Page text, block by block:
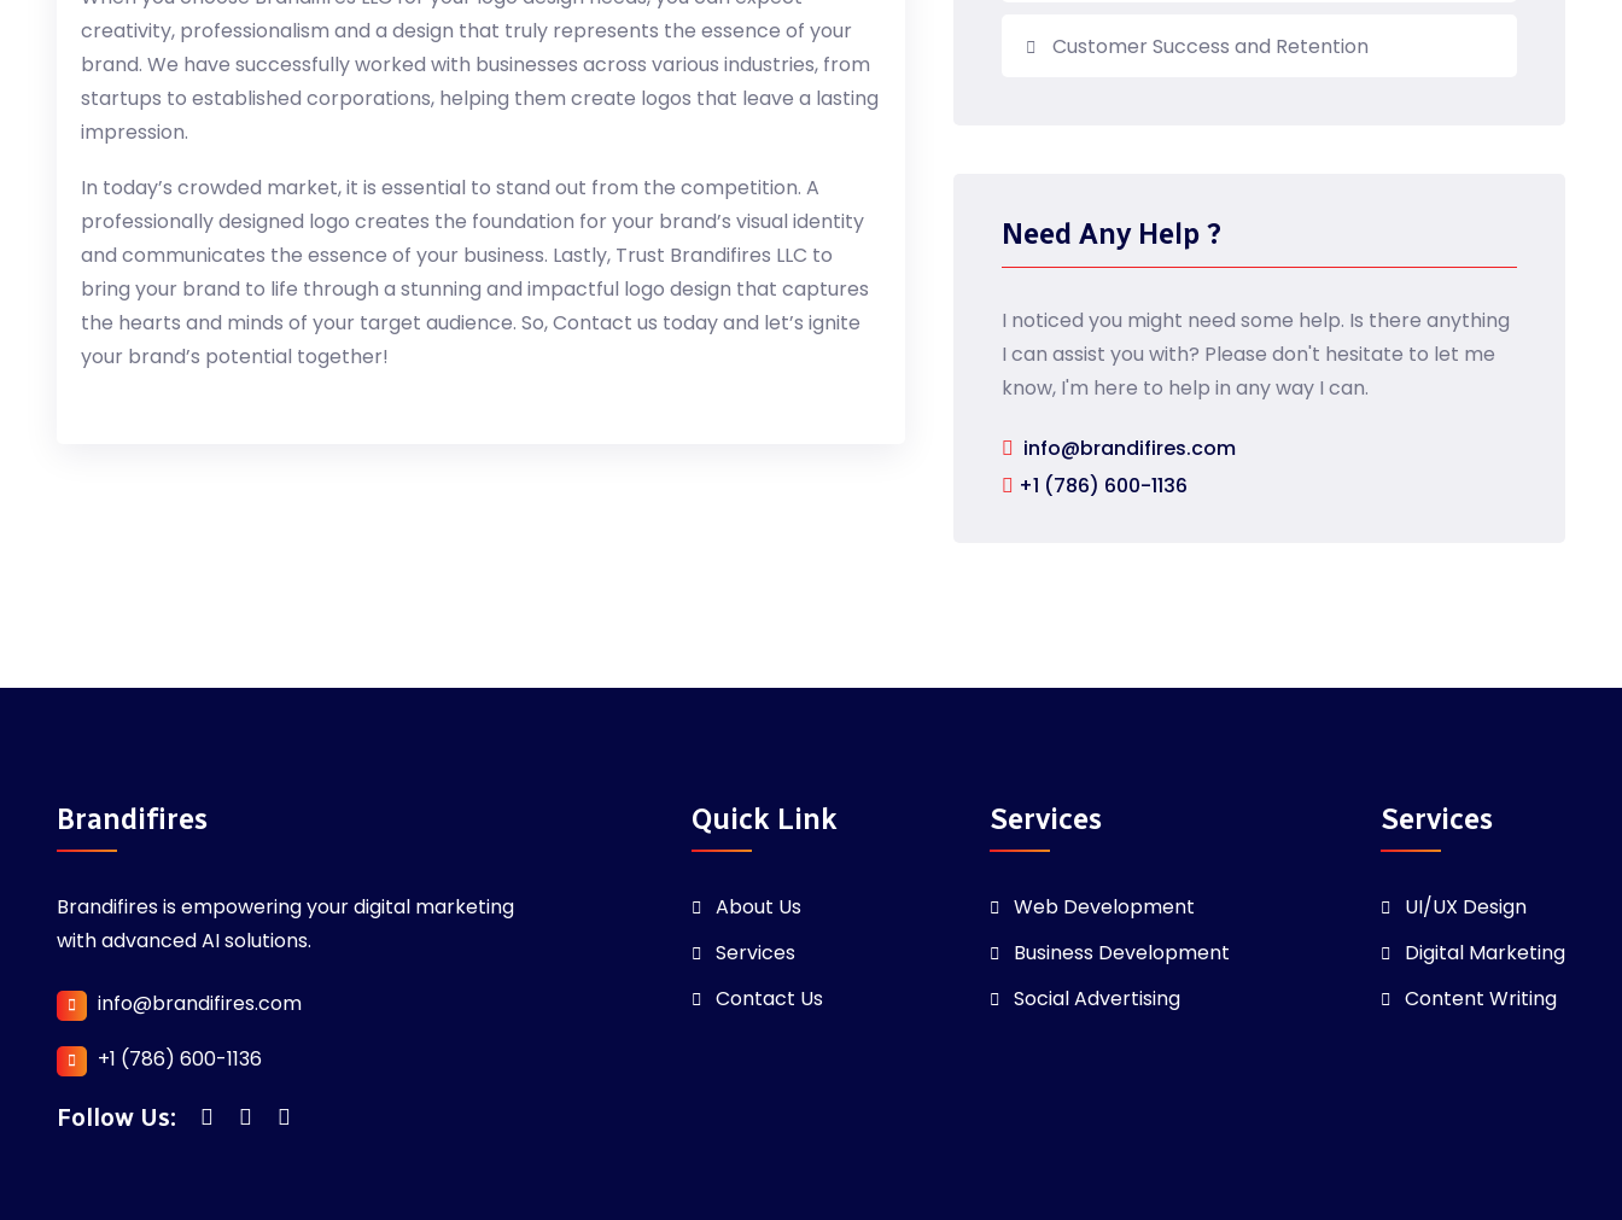
creativity, professionalism and a design that truly represents the essence of your
brand. We have successfully worked with businesses across various industries, from
startups to established corporations, helping them create logos that leave a lasting
impression.
In today’s crowded market, it is essential to stand out from the competition. A
professionally designed logo creates the foundation for your brand’s visual identity
and communicates the essence of your business. Lastly, Trust Brandifires LLC to
bring your brand to life through a stunning and impactful logo design that captures
the hearts and minds of your target audience. So, Contact us today and let’s ignite
your brand’s potential together!
Customer Success and Retention
Need Any Help ?
I noticed you might need some help. Is there anything
I can assist you with? Please don't hesitate to let me
know, I'm here to help in any way I can.
info@brandifires.com
+1 (786) 600-1136
Brandifires
Brandifires is empowering your digital marketing
with advanced AI solutions.
info@brandifires.com
+1 (786) 600-1136
Follow Us:
Quick Link
About Us
Services
Contact Us
Services
Web Development
Business Development
Social Advertising
Services
UI/UX Design
Digital Marketing
Content Writing